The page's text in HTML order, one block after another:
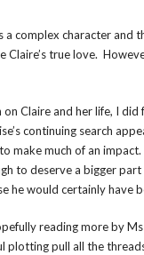
complex character and
true love.
Claire and her life, I
continuing search
make much of an
to deserve a bigger
he would certainly have
reading more by
pull all the